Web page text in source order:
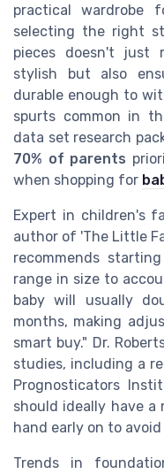
practical wardrobe
selecting the right
pieces doesn't just
stylish but also
durable enough to
spurts common in
data set research
70% of parents
when shopping for
Expert in children's
author of 'The Little
recommends
range in size to
baby will usually
months, making
smart buy." Dr.
studies, including a
Prognosticators
should ideally have
hand early on to
Trends in